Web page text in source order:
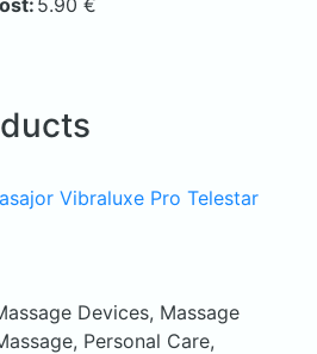
Devices, Massage
, Personal Care,